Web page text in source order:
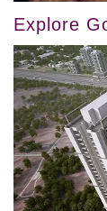
Explore